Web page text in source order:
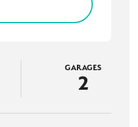
GARAGES
2